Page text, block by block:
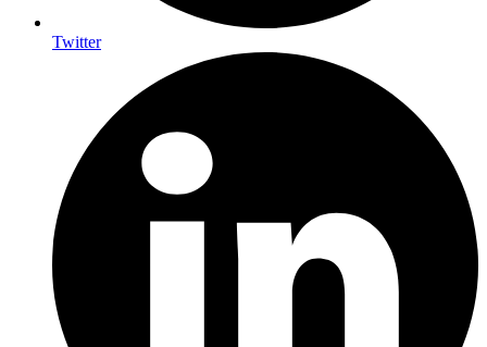
Twitter